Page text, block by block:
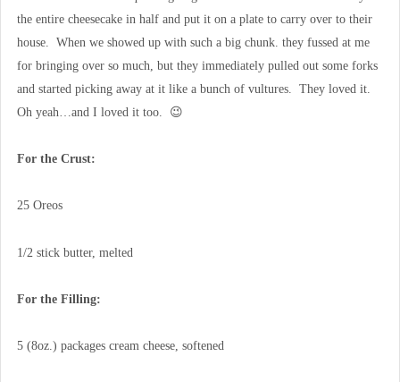
the entire cheesecake in half and put it on a plate to carry over to their
house. When we showed up with such a big chunk. they fussed at me
for bringing over so much, but they immediately pulled out some forks
and started picking away at it like a bunch of vultures. They loved it.
Oh yeah…and I loved it too. 😉
For the Crust:
25 Oreos
1/2 stick butter, melted
For the Filling:
5 (8oz.) packages cream cheese, softened